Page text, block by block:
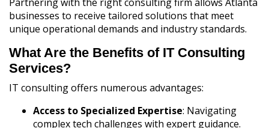
businesses to receive tailored solutions that meet
unique operational demands and industry standards.
What Are the Benefits of IT Consulting
Services?
IT consulting offers numerous advantages:
Access to Specialized Expertise: Navigating
complex tech challenges with expert guidance.